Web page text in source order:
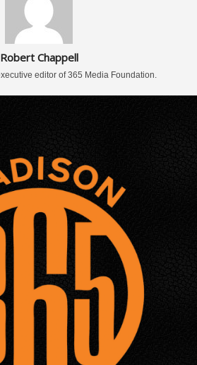
Robert Chappell
editor of 365 Media Foundation.